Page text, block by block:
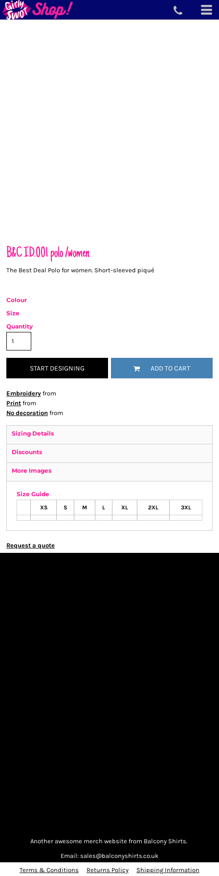
B&C ID.001 polo /women
The Best Deal Polo for women. Short-sleeved piqué
Colour
Size
Quantity
START DESIGNING ADD TO CART
Embroidery from
Print from
No decoration from
Sizing Details
Discounts
More Images
Size Guide
XS S M L XL 2XL 3XL
Request a quote
Another awesome merch website from Balcony Shirts.
Email: sales@balconyshirts.co.uk
Terms & Conditions
Returns Policy Shipping Information